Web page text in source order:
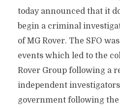
today announced that it
begin a criminal
of MG Rover. The SFO
events which led to the
Rover Group following a
independent
government following the